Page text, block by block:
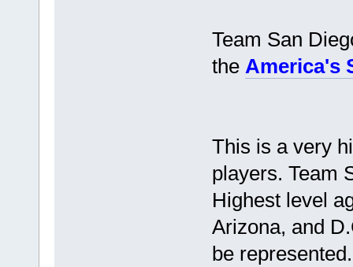
Team San
the America's
This is a very
players. Team
Highest level
Arizona, and
be represented.